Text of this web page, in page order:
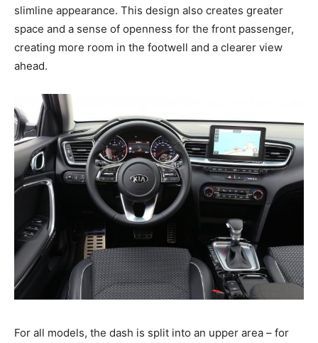
slimline appearance. This design also creates greater
space and a sense of openness for the front passenger,
creating more room in the footwell and a clearer view
ahead.
For all models, the dash is split into an upper area – for